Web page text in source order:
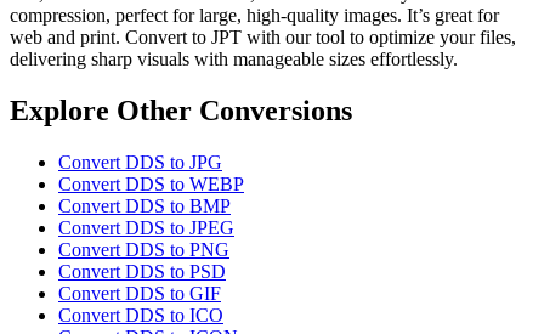
compression, perfect for large, high-quality images. It’s great for
web and print. Convert to JPT with our tool to optimize your files,
delivering sharp visuals with manageable sizes effortlessly.
Explore Other Conversions
Convert DDS to JPG
Convert DDS to WEBP
Convert DDS to BMP
Convert DDS to JPEG
Convert DDS to PNG
Convert DDS to PSD
Convert DDS to GIF
Convert DDS to ICO